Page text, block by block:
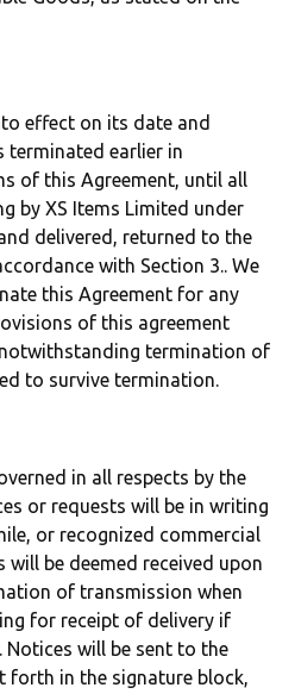
effect on its date and
terminated earlier in
of this Agreement, until all
by XS Items Limited under
delivered, returned to the
with Section 3.. We
this Agreement for any
of this agreement
termination of
to survive termination.
in all respects by the
or requests will be in writing
or recognized commercial
will be deemed received upon
of transmission when
for receipt of delivery if
Notices will be sent to the
forth in the signature block,